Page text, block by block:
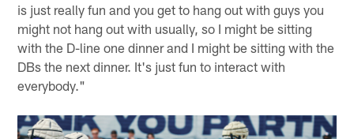
is just really fun and you get to hang out with guys you
might not hang out with usually, so I might be sitting
with the D-line one dinner and I might be sitting with the
DBs the next dinner. It's just fun to interact with
everybody."